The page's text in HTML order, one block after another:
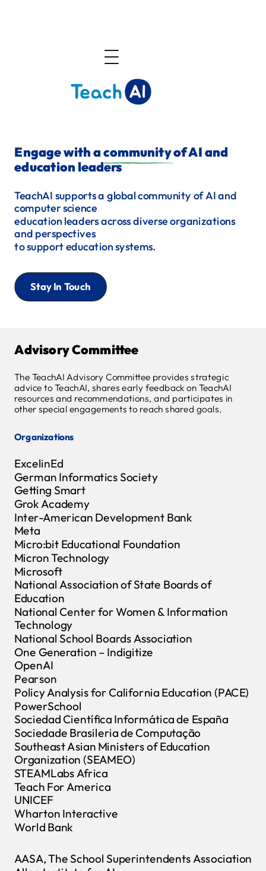
Stay In Touch
TeachAI supports a global community of AI and
computer science
education leaders across diverse organizations
and perspectives
to support education systems.
Engage with a community of AI and
education leaders
The TeachAI Advisory Committee provides strategic
advice to TeachAI, shares early feedback on TeachAI
resources and recommendations, and participates in
other special engagements to reach shared goals.
Advisory Committee
Organizations
AASA, The School Superintendents Association
ExcelinEd
German Informatics Society
Getting Smart
Grok Academy
Inter-American Development Bank
Meta
Micro:bit Educational Foundation
Micron Technology
Microsoft
National Association of State Boards of
Education
National Center for Women & Information
Technology
National School Boards Association
One Generation – Indigitize
OpenAI
Pearson
Policy Analysis for California Education (PACE)
PowerSchool
Sociedad Científica Informática de España
Sociedade Brasileria de Computação
Southeast Asian Ministers of Education
Organization (SEAMEO)
STEAMLabs Africa
Teach For America
UNICEF
Wharton Interactive
World Bank
Announcements